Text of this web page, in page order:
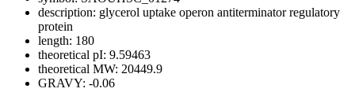
description: glycerol uptake operon antiterminator regulatory
protein
length: 180
theoretical pI: 9.59463
theoretical MW: 20449.9
GRAVY: -0.06